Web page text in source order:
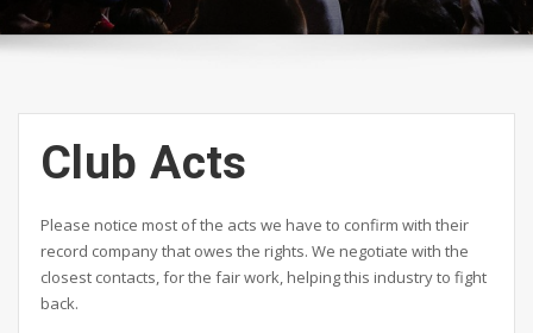
Club Acts
Please notice most of the acts we have to confirm with their
record company that owes the rights. We negotiate with the
closest contacts, for the fair work, helping this industry to fight
back.